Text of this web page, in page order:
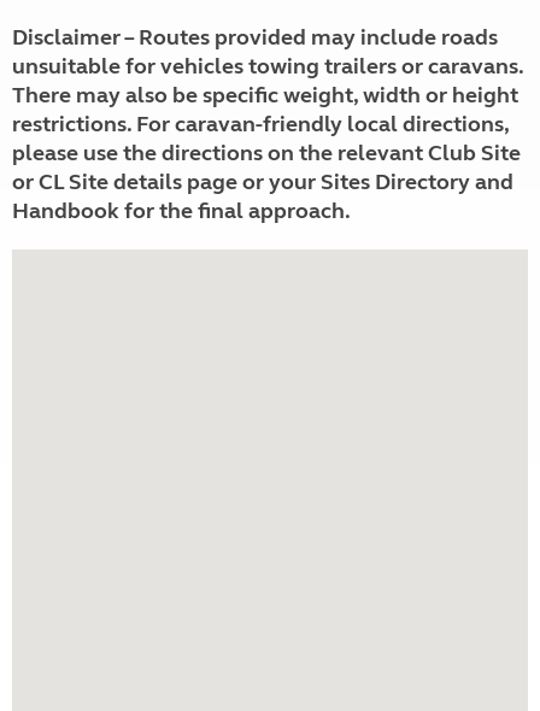
Disclaimer – Routes provided may include roads
unsuitable for vehicles towing trailers or caravans.
There may also be specific weight, width or height
restrictions. For caravan-friendly local directions,
please use the directions on the relevant Club Site
or CL Site details page or your Sites Directory and
Handbook for the final approach.